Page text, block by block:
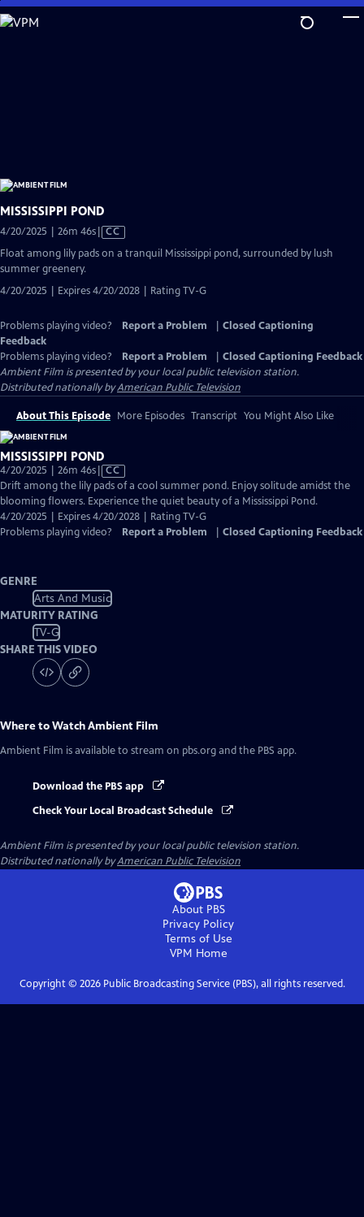
Skip
to
MISSISSIPPI POND
4/20/2025 | 26m 46sVideo
CC
Float among lily pads on a tranquil Mississippi pond, surrounded by lush
summer greenery.
4/20/2025 | Expires 4/20/2028 | Rating TV-G
Problems playing video? Report a Problem
Closed Captioning
Feedback
Problems playing video?
Report a Problem
Closed Captioning Feedback
Ambient Film is presented by your local public television station.
Distributed nationally byAmerican Public Television
About This Episode More Episodes Transcript You Might Also Like
MISSISSIPPI POND
4/20/2025 | 26m 46sVideo
has
Closed
Captions
CC
Drift among the lily pads of a cool summer pond. Enjoy solitude amidst the
blooming flowers. Experience the quiet beauty of a Mississippi Pond.
4/20/2025 | Expires 4/20/2028 | Rating TV-G
Problems playing video?
Report a Problem Closed Captioning Feedback
GENRE
Arts And Music
MATURITY RATING
TV-G
SHARE THIS VIDEO
Where to WatchAmbient Film
Ambient Film is available to stream on pbs.org and the PBS app.
Download the PBS app
Check Your Local Broadcast Schedule
Ambient Film is presented by your local public television station.
Distributed nationally byAmerican Public Television
About PBS
Privacy Policy
Terms of Use
VPM Home
Copyright © 2026Public Broadcasting Service (PBS), all rights reserved.